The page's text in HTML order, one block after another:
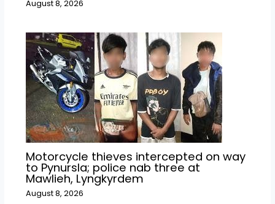
August 8, 2026
Motorcycle thieves intercepted on way
to Pynursla; police nab three at
Mawlieh, Lyngkyrdem
August 8, 2026